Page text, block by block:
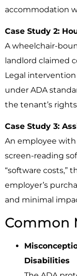
accommodation
Case Study 2:
A wheelchair-
landlord claimed
Legal
under ADA
the tenant’s
Case Study 3:
An employee
screen-reading
“software costs,”
employer’s
and minimal
Common
Disabilities